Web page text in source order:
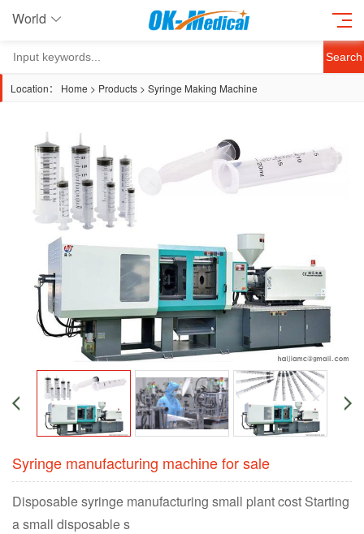
World
Search
Location： Home > Products > Syringe Making Machine
Syringe manufacturing machine for sale
Disposable syringe manufacturing small plant cost Starting
a small disposable s